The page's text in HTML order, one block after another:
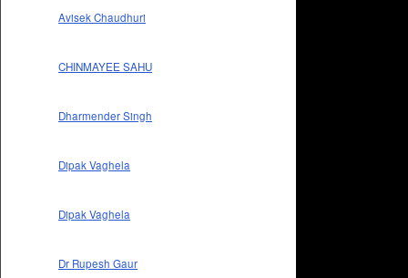
Avisek Chaudhuri
CHINMAYEE SAHU
Dharmender Singh
Dipak Vaghela
Dipak Vaghela
Dr Rupesh Gaur